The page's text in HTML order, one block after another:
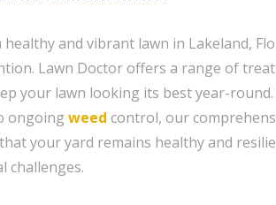
and vibrant lawn in Lakeland,
Lawn Doctor offers a range of
your lawn looking its best year-round.
ongoing weed control, our
your yard remains healthy and
challenges.